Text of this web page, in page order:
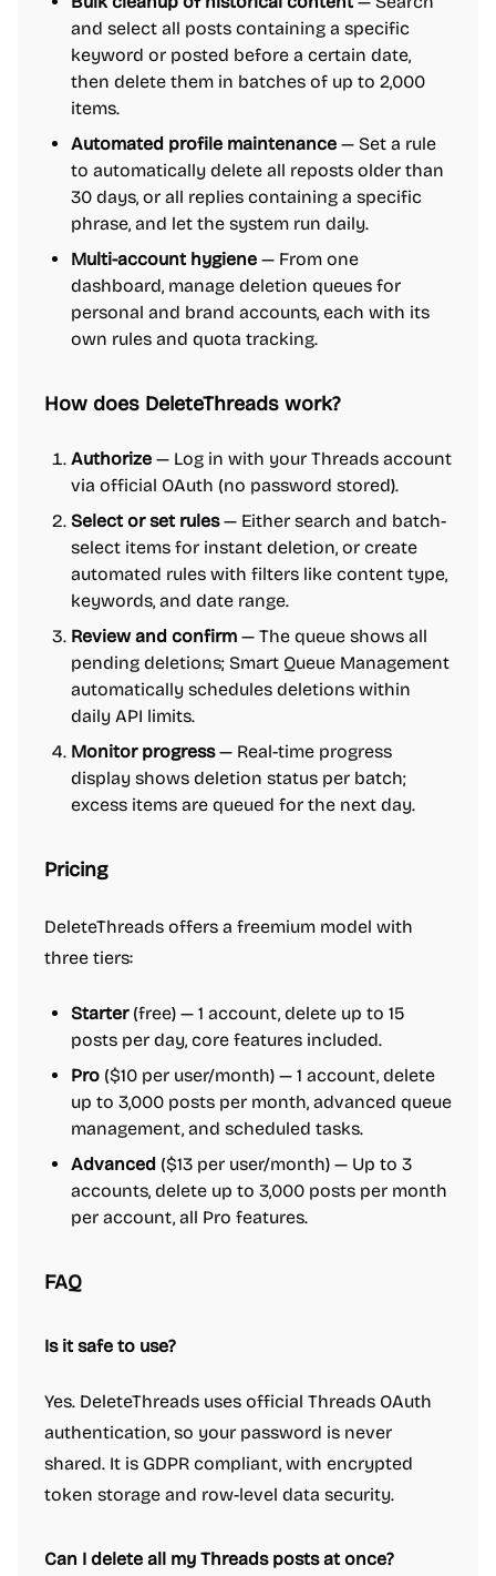
and select all posts containing a specific
keyword or posted before a certain date,
then delete them in batches of up to 2,000
items.
Automated profile maintenance — Set a rule
to automatically delete all reposts older than
30 days, or all replies containing a specific
phrase, and let the system run daily.
Multi-account hygiene — From one
dashboard, manage deletion queues for
personal and brand accounts, each with its
own rules and quota tracking.
How does DeleteThreads work?
Authorize — Log in with your Threads account
via official OAuth (no password stored).
Select or set rules— Either search and batch-
select items for instant deletion, or create
automated rules with filters like content type,
keywords, and date range.
Review and confirm — The queue shows all
pending deletions; Smart Queue Management
automatically schedules deletions within
daily API limits.
Monitor progress— Real-time progress
display shows deletion status per batch;
excess items are queued for the next day.
Pricing
DeleteThreads offers a freemium model with
three tiers:
Starter(free) — 1 account, delete up to 15
posts per day, core features included.
Pro ($10 per user/month) — 1 account, delete
up to 3,000 posts per month, advanced queue
management, and scheduled tasks.
Advanced ($13 per user/month) — Up to 3
accounts, delete up to 3,000 posts per month
per account, all Pro features.
FAQ
Is it safe to use?
Yes. DeleteThreads uses official Threads OAuth
authentication, so your password is never
shared. It is GDPR compliant, with encrypted
token storage and row-level data security.
Can I delete all my Threads posts at once?